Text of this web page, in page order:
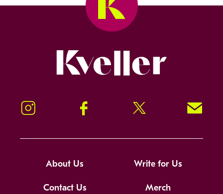
Instagram Facebook Twitter Signup!
About Us Write for Us
Contact Us Merch